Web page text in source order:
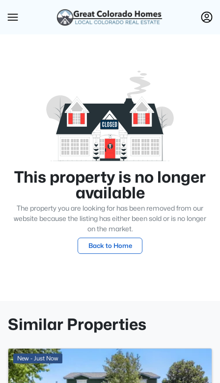
This property is no longer
available
The property you are looking for has been removed from our
website because the listing has either been sold or is no longer
on the market.
Back to Home
Similar Properties
New - Just Now